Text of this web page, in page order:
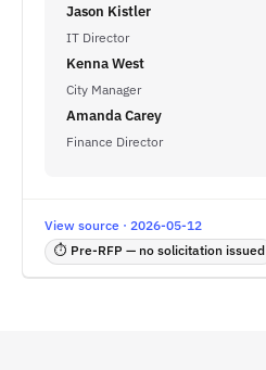
Jason Kistler
IT Director
Kenna West
City Manager
Amanda Carey
Finance Director
View source · 2026-05-12
⏱ Pre-RFP — no solicitation issued